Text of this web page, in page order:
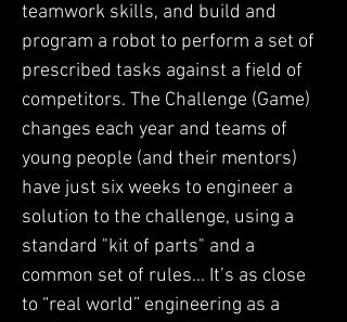
teamwork skills, and build and
program a robot to perform a set of
prescribed tasks against a field of
competitors. The Challenge (Game)
changes each year and teams of
young people (and their mentors)
have just six weeks to engineer a
solution to the challenge, using a
standard "kit of parts" and a
common set of rules... It’s as close
to “real world” engineering as a